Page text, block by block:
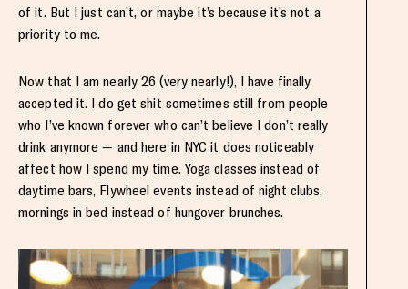
of it. But I just can’t, or maybe it’s because it’s not a
priority to me.
Now that I am nearly 26 (very nearly!), I have finally
accepted it. I do get shit sometimes still from people
who I’ve known forever who can’t believe I don’t really
drink anymore — and here in NYC it does noticeably
affect how I spend my time. Yoga classes instead of
daytime bars, Flywheel events instead of night clubs,
mornings in bed instead of hungover brunches.